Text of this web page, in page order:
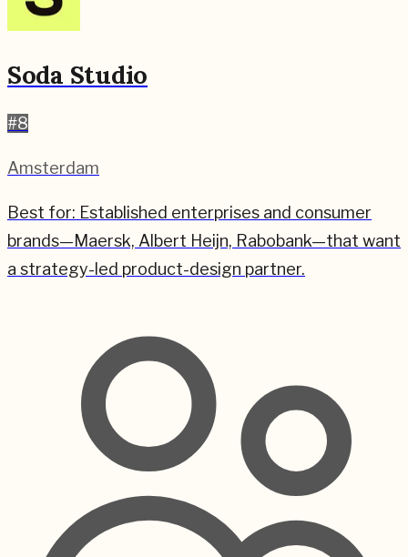
Soda Studio
#8
Amsterdam
Best for: Established enterprises and consumer
brands—Maersk, Albert Heijn, Rabobank—that want
a strategy-led product-design partner.